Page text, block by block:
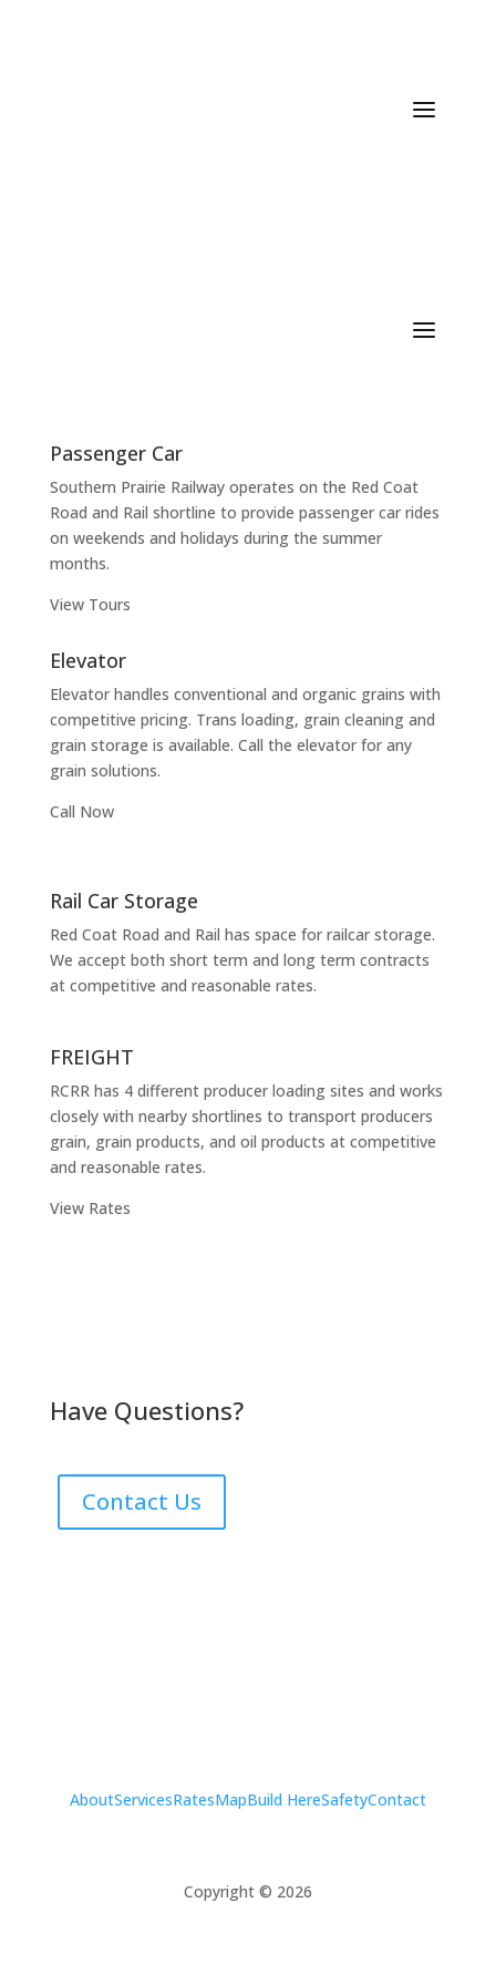
Passenger Car
Southern Prairie Railway operates on the Red Coat
Road and Rail shortline to provide passenger car rides
on weekends and holidays during the summer
months.
View Tours
Elevator
Elevator handles conventional and organic grains with
competitive pricing. Trans loading, grain cleaning and
grain storage is available. Call the elevator for any
grain solutions.
Call Now
Rail Car Storage
Red Coat Road and Rail has space for railcar storage.
We accept both short term and long term contracts
at competitive and reasonable rates.
FREIGHT
RCRR has 4 different producer loading sites and works
closely with nearby shortlines to transport producers
grain, grain products, and oil products at competitive
and reasonable rates.
View Rates
Have Questions?
Contact Us
AboutServicesRatesMapBuild HereSafetyContact
Copyright © 2026